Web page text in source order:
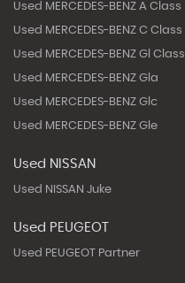
Used MERCEDES-BENZ A Class
Used MERCEDES-BENZ C Class
Used MERCEDES-BENZ Gl Class
Used MERCEDES-BENZ Gla
Used MERCEDES-BENZ Glc
Used MERCEDES-BENZ Gle
Used NISSAN
Used NISSAN Juke
Used PEUGEOT
Used PEUGEOT Partner